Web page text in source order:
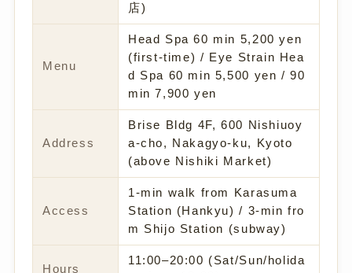
店)
Menu
Head Spa 60 min 5,200 yen
(first-time) / Eye Strain Hea
d Spa 60 min 5,500 yen / 90
min 7,900 yen
Address
Brise Bldg 4F, 600 Nishiuoy
a-cho, Nakagyo-ku, Kyoto
(above Nishiki Market)
Access
1-min walk from Karasuma
Station (Hankyu) / 3-min fro
m Shijo Station (subway)
Hours
11:00–20:00 (Sat/Sun/holida